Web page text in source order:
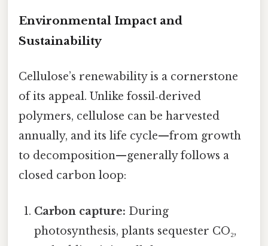
Environmental Impact and
Sustainability
Cellulose’s renewability is a cornerstone
of its appeal. Unlike fossil‑derived
polymers, cellulose can be harvested
annually, and its life cycle—from growth
to decomposition—generally follows a
closed carbon loop:
Carbon capture: During
photosynthesis, plants sequester CO₂,